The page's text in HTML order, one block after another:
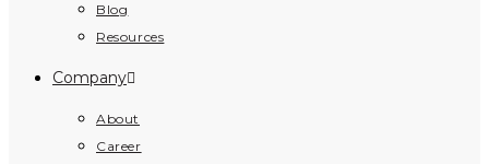
Blog
Resources
Company
About
Career